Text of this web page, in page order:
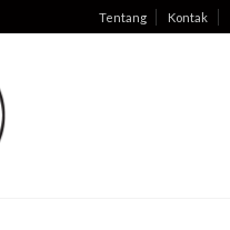
Tentang Kontak